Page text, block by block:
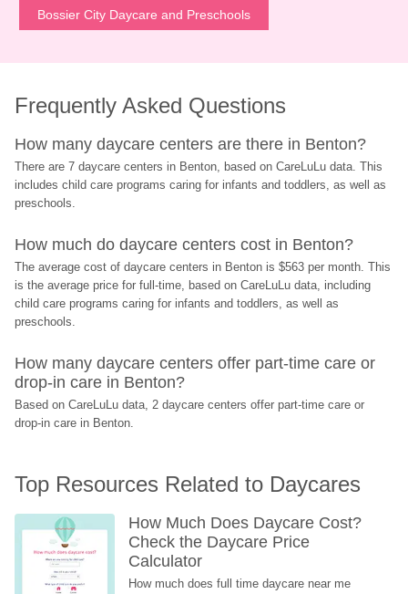
Bossier City Daycare and Preschools
Frequently Asked Questions
How many daycare centers are there in Benton?
There are 7 daycare centers in Benton, based on CareLuLu data. This
includes child care programs caring for infants and toddlers, as well as
preschools.
How much do daycare centers cost in Benton?
The average cost of daycare centers in Benton is $563 per month. This
is the average price for full-time, based on CareLuLu data, including
child care programs caring for infants and toddlers, as well as
preschools.
How many daycare centers offer part-time care or
drop-in care in Benton?
Based on CareLuLu data, 2 daycare centers offer part-time care or
drop-in care in Benton.
Top Resources Related to Daycares
How Much Does Daycare Cost?
Check the Daycare Price
Calculator
How much does full time daycare near me